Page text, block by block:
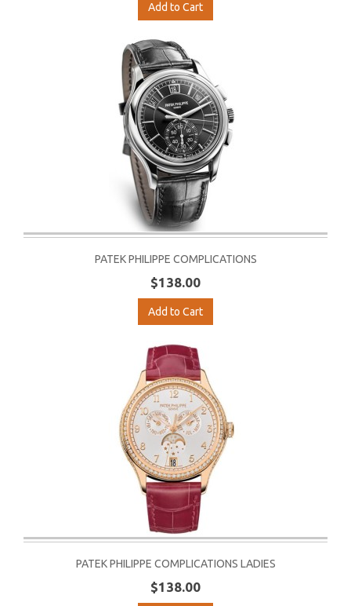
Add to Cart
PATEK PHILIPPE COMPLICATIONS
$138.00
Add to Cart
PATEK PHILIPPE COMPLICATIONS LADIES
$138.00